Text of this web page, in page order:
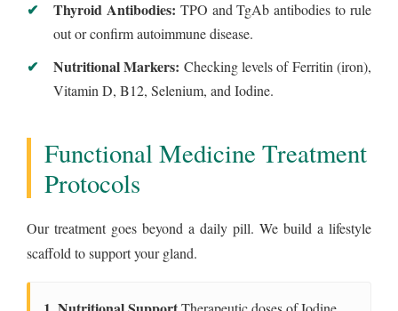
Thyroid Antibodies: TPO and TgAb antibodies to rule
out or confirm autoimmune disease.
Nutritional Markers: Checking levels of Ferritin (iron),
Vitamin D, B12, Selenium, and Iodine.
Functional Medicine Treatment
Protocols
Our treatment goes beyond a daily pill. We build a lifestyle
scaffold to support your gland.